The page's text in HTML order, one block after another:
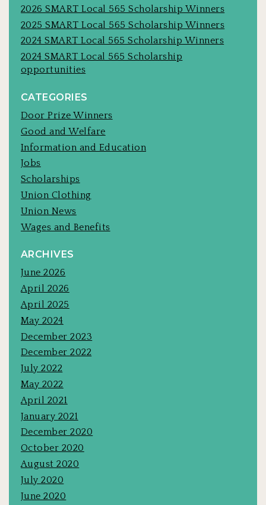
2026 SMART Local 565 Scholarship Winners
2025 SMART Local 565 Scholarship Winners
2024 SMART Local 565 Scholarship Winners
2024 SMART Local 565 Scholarship
opportunities
CATEGORIES
Door Prize Winners
Good and Welfare
Information and Education
Jobs
Scholarships
Union Clothing
Union News
Wages and Benefits
ARCHIVES
June 2026
April 2026
April 2025
May 2024
December 2023
December 2022
July 2022
May 2022
April 2021
January 2021
December 2020
October 2020
August 2020
July 2020
June 2020